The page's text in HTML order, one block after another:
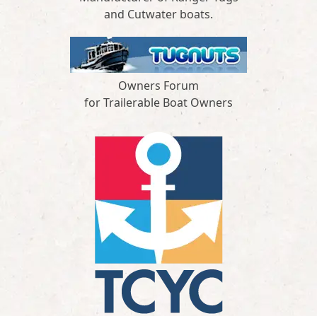
and Cutwater boats.
Owners Forum
for Trailerable Boat Owners